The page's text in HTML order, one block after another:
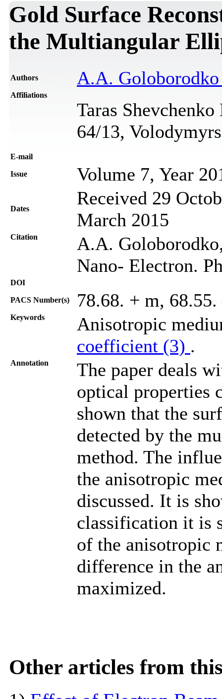
Gold Surface
the Multiangular
Authors A.A.
Affiliations
Taras
64/13,
Е-mail
Issue Volume 7, Year
Dates
Received 29
March 2015
Citation
A.A.
Nano- Electron.
DOI
PACS Number(s) 78.68. + m,
Keywords
Anisotropic
coefficient (3) .
Annotation
The paper deals
optical properties
shown that the
detected by the
method. The
the anisotropic
discussed. It is
classification it is
of the anisotropic
difference in the
maximized.
Other articles from